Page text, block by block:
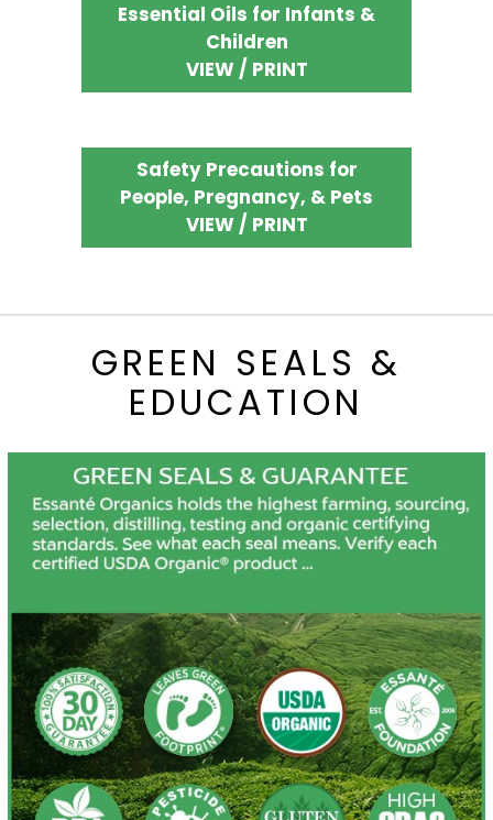
Essential Oils for Infants &
Children
VIEW / PRINT
Safety Precautions for
People, Pregnancy, & Pets
VIEW / PRINT
GREEN SEALS &
EDUCATION